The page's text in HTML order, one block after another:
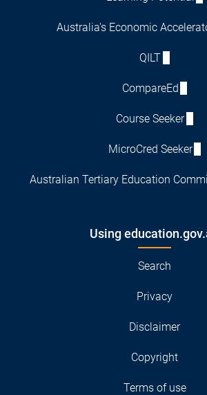
Australia's Economic
QILT
CompareEd
Course Seeker
MicroCred Seeker
Australian Tertiary Education
Using
Search
Privacy
Disclaimer
Copyright
Terms of use